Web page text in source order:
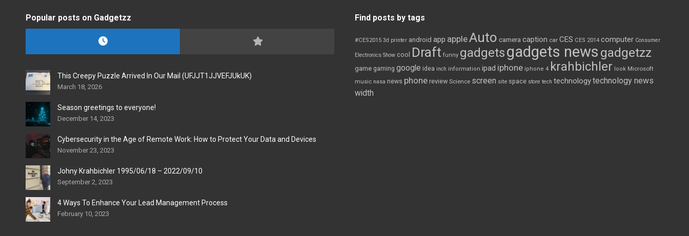
Popular posts on Gadgetzz
This Creepy Puzzle Arrived In Our Mail (UFJJT1JJVEFJUkUK)
March 18, 2026
Season greetings to everyone!
December 14, 2023
Cybersecurity in the Age of Remote Work: How to Protect Your Data and Devices
November 23, 2023
Johny Krahbichler 1995/06/18 – 2022/09/10
September 2, 2023
4 Ways To Enhance Your Lead Management Process
February 10, 2023
Find posts by tags
#CES2015 3d printer android app appleAuto camera caption car CES CES 2014 computer Consumer
Electronics Show cool Draft funny gadgetsgadgets news gadgetzz
game gaming google idea inch information ipad iphone iphone 4 krahbichler look Microsoft
music nasa news phone review Science screen site space store tech technologytechnology news
width